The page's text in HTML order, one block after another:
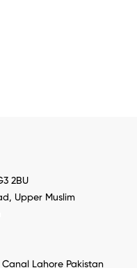
2BU
Upper Muslim
Lahore Pakistan